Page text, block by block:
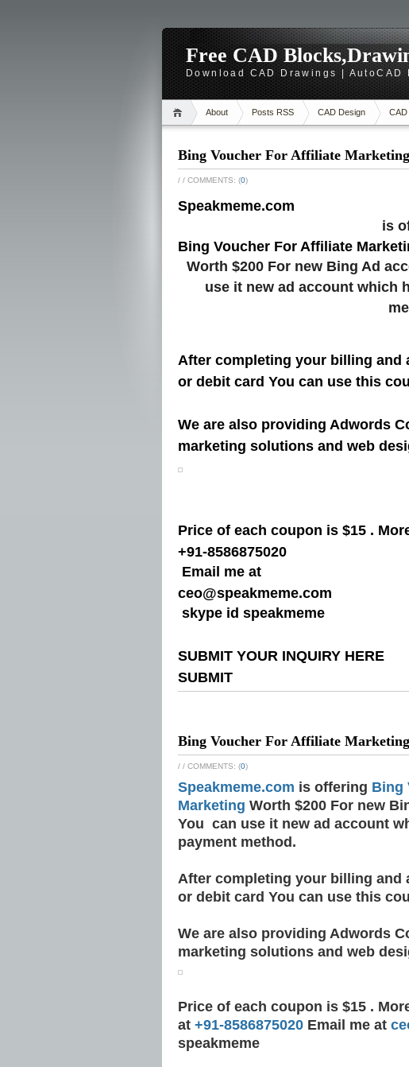
Free CAD
Download CAD Drawings |
About Posts RSS CAD Design CAD
Bing Voucher For Affiliate Marketing
/ / COMMENTS: (0)
Speakmeme.com
is
Bing Voucher For Affiliate
Worth $200 For new Bing Ad
use it new ad account which
After completing your billing and
or debit card You can use this
We are also providing Adwords
marketing solutions and web
Price of each coupon is $15 .
+91-8586875020
Email me at
ceo@speakmeme.com
skype id speakmeme
SUBMIT YOUR INQUIRY HERE
SUBMIT
Bing Voucher For Affiliate Marketing
/ / COMMENTS: (0)
Speakmeme.com is offering Bing
Marketing Worth $200 For new
You can use it new ad account
payment method.
After completing your billing and
or debit card You can use this
We are also providing Adwords
marketing solutions and web
Price of each coupon is $15 .
at +91-8586875020 Email me at
speakmeme